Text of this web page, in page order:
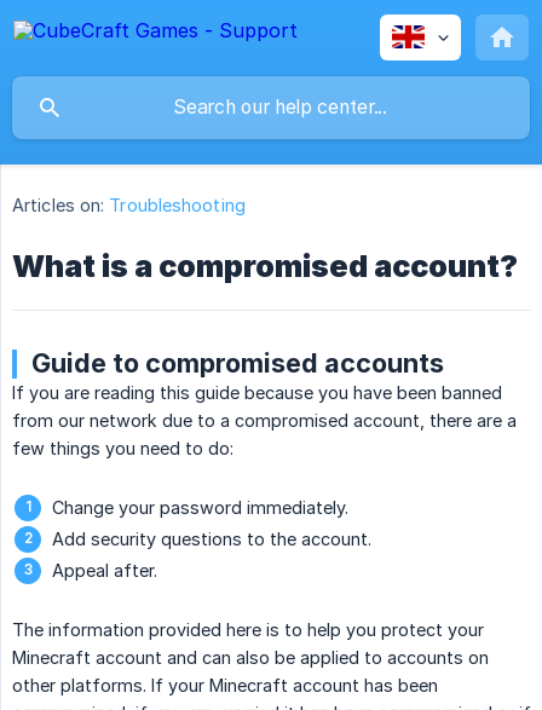
Articles on: Troubleshooting
What is a compromised account?
Guide to compromised accounts
If you are reading this guide because you have been banned
from our network due to a compromised account, there are a
few things you need to do:
Change your password immediately.
Add security questions to the account.
Appeal after.
The information provided here is to help you protect your
Minecraft account and can also be applied to accounts on
other platforms. If your Minecraft account has been